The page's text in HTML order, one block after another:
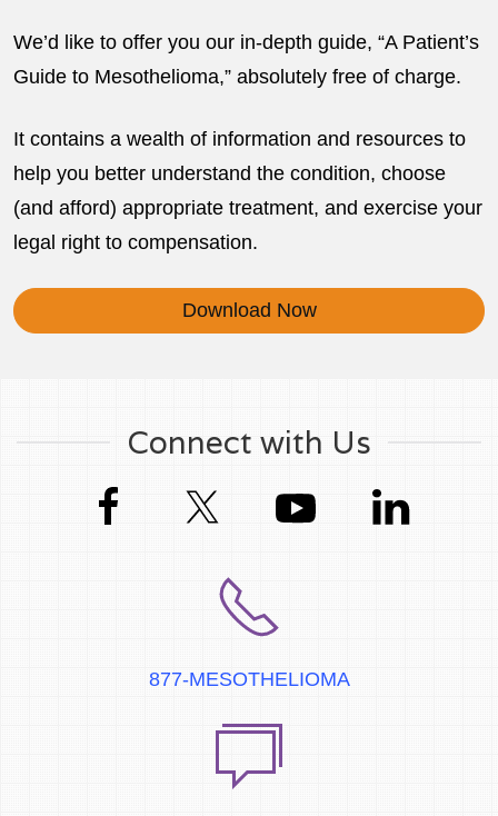
We’d like to offer you our in-depth guide, “A Patient’s
Guide to Mesothelioma,” absolutely free of charge.
It contains a wealth of information and resources to
help you better understand the condition, choose
(and afford) appropriate treatment, and exercise your
legal right to compensation.
Download Now
Connect with Us
877-MESOTHELIOMA